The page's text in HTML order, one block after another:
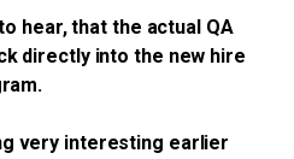
hear, that the actual QA
directly into the new hire
very interesting earlier